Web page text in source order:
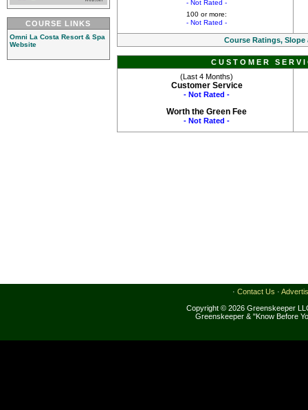
COURSE LINKS
Omni La Costa Resort & Spa
Website
- Not Rated -
100 or more:
- Not Rated -
Course Ratings, Slope
CUSTOMER
(Last 4 Months)
Customer Service
- Not Rated -
Worth the Green Fee
- Not Rated -
· Contact Us ·
Copyright © 2026 Greenskeeper
Greenskeeper & "Know Before